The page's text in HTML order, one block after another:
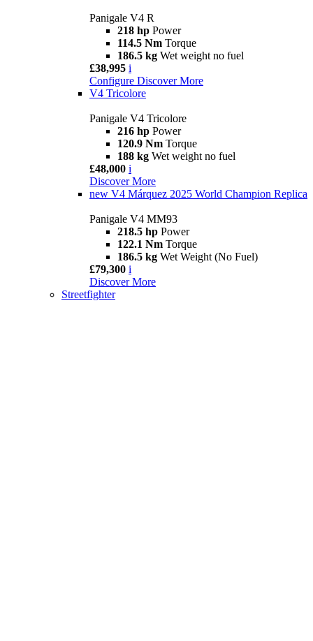
Panigale V4 R
218 hp Power
114.5 Nm Torque
186.5 kg Wet weight no fuel
£38,995 i
Configure Discover More
V4 Tricolore
Panigale V4 Tricolore
216 hp Power
120.9 Nm Torque
188 kg Wet weight no fuel
£48,000 i
Discover More
new V4 Márquez 2025 World Champion Replica
Panigale V4 MM93
218.5 hp Power
122.1 Nm Torque
186.5 kg Wet Weight (No Fuel)
£79,300 i
Discover More
Streetfighter